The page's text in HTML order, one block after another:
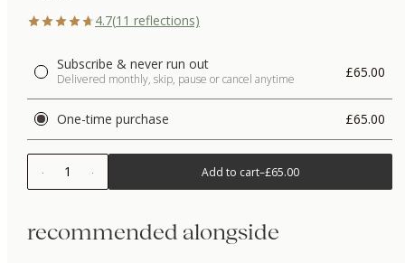
4.7(11 reflections)
Subscribe & never run out
Delivered monthly, skip, pause or cancel anytime £65.00
One-time purchase £65.00
1 Add to cart–£65.00
recommended alongside